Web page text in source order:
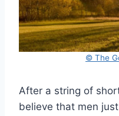
© The
After a string of
believe that men